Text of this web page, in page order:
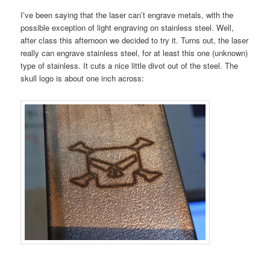
I’ve been saying that the laser can’t engrave metals, with the
possible exception of light engraving on stainless steel. Well,
after class this afternoon we decided to try it. Turns out, the laser
really can engrave stainless steel, for at least this one (unknown)
type of stainless. It cuts a nice little divot out of the steel. The
skull logo is about one inch across: